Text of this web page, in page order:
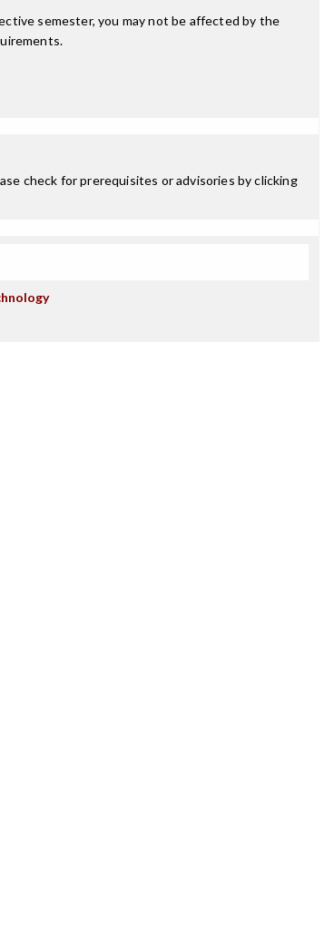
semester, you may not be affected by the
check for prerequisites or advisories by clicking